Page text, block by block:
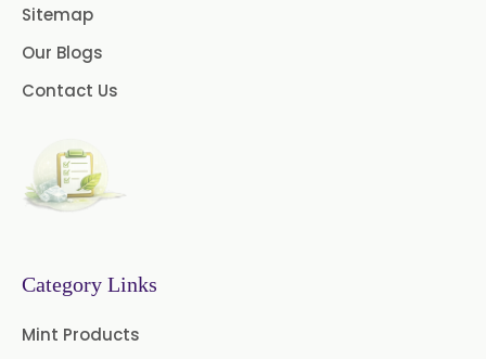
Sitemap
Our Blogs
Contact Us
Category Links
Mint Products